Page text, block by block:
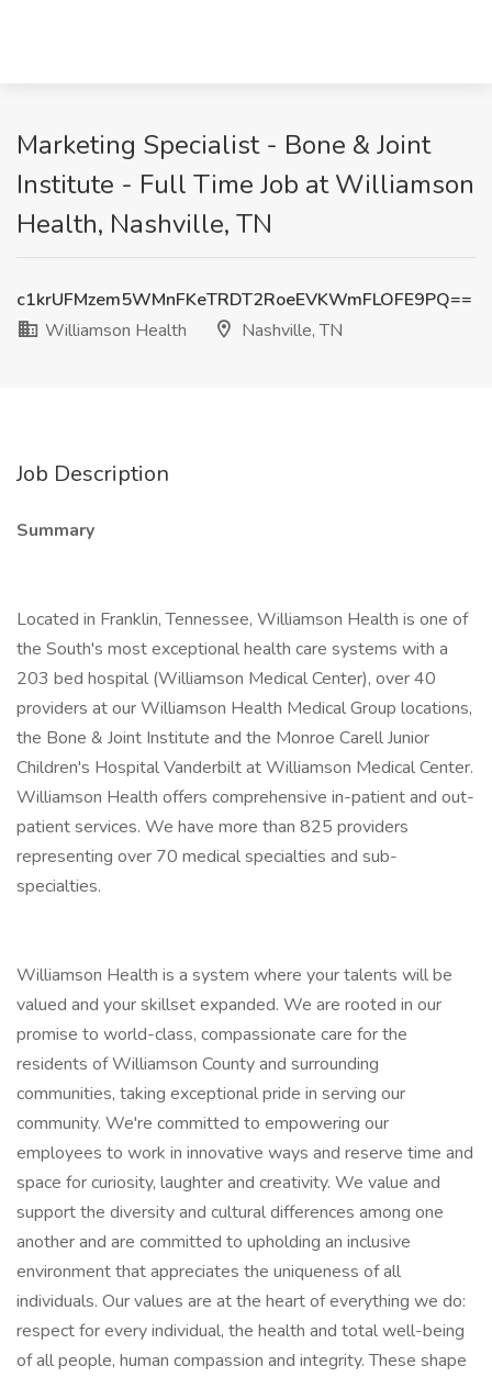
Marketing Specialist - Bone & Joint
Institute - Full Time Job at Williamson
Health, Nashville, TN
c1krUFMzem5WMnFKeTRDT2RoeEVKWmFLOFE9PQ==
Williamson Health
Nashville, TN
Job Description
Summary
Located in Franklin, Tennessee, Williamson Health is one of
the South's most exceptional health care systems with a
203 bed hospital (Williamson Medical Center), over 40
providers at our Williamson Health Medical Group locations,
the Bone & Joint Institute and the Monroe Carell Junior
Children's Hospital Vanderbilt at Williamson Medical Center.
Williamson Health offers comprehensive in-patient and out-
patient services. We have more than 825 providers
representing over 70 medical specialties and sub-
specialties.
Williamson Health is a system where your talents will be
valued and your skillset expanded. We are rooted in our
promise to world-class, compassionate care for the
residents of Williamson County and surrounding
communities, taking exceptional pride in serving our
community. We're committed to empowering our
employees to work in innovative ways and reserve time and
space for curiosity, laughter and creativity. We value and
support the diversity and cultural differences among one
another and are committed to upholding an inclusive
environment that appreciates the uniqueness of all
individuals. Our values are at the heart of everything we do:
respect for every individual, the health and total well-being
of all people, human compassion and integrity. These shape